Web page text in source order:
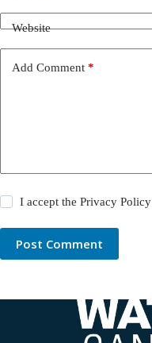
Website
Add Comment *
I accept thePrivacy Policy
Post Comment